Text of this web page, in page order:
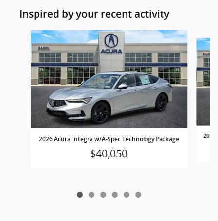
Inspired by your recent activity
Slide 1 of 6
2026 Acura Integra w/A-Spec Technology Package
$40,050
2026